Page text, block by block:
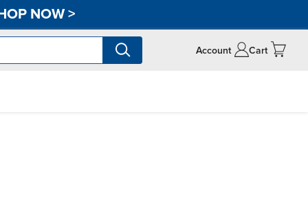
NOW>
Account Cart